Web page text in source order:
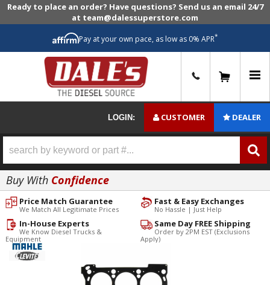
Ready to place an order? Have questions? Send us an email 24/7
at team@dalessuperstore.com
Pay at your own pace, as low as 0% APR*
LOGIN: CUSTOMER DEALER
Buy With Confidence
Fast & Easy Exchanges
No Hassle | Just Help
Price Match Guarantee
We Match All Legitimate Prices
Same Day FREE Shipping
Order by 2PM EST (Exclusions
Apply)
In-House Experts
We Know Diesel Trucks &
Equipment